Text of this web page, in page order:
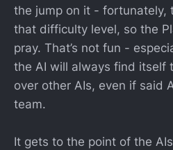
the jump on it - fortunately,
that difficulty level, so the
pray. That’s not fun -
the AI will always find itself
over other AIs, even if said
team.
It gets to the point of the